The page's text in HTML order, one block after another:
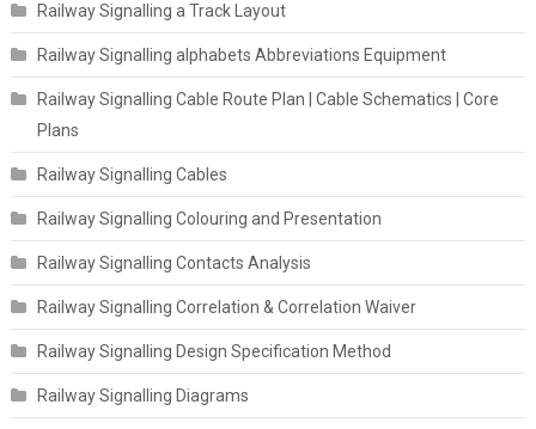
Railway Signalling a Track Layout
Railway Signalling alphabets Abbreviations Equipment
Railway Signalling Cable Route Plan | Cable Schematics | Core
Plans
Railway Signalling Cables
Railway Signalling Colouring and Presentation
Railway Signalling Contacts Analysis
Railway Signalling Correlation & Correlation Waiver
Railway Signalling Design Specification Method
Railway Signalling Diagrams